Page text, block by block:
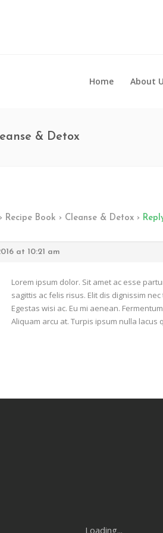
Home About
& Detox
› Recipe Book › Cleanse & Detox ›
at 10:21 am
Lorem ipsum dolor. Sit amet ac esse
sagittis ac felis risus. Elit dis dignissim
Egestas wisi ac. Eu mi aenean.
Aliquam arcu at. Turpis ipsum nulla lacus
Loading...